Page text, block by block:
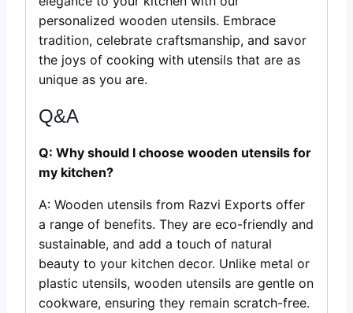
personalized wooden utensils. Embrace
tradition, celebrate craftsmanship, and savor
the joys of cooking with utensils that are as
unique as you are.
Q&A
Q: Why should I choose wooden utensils for
my kitchen?
A: Wooden utensils from Razvi Exports offer
a range of benefits. They are eco-friendly and
sustainable, and add a touch of natural
beauty to your kitchen decor. Unlike metal or
plastic utensils, wooden utensils are gentle on
cookware, ensuring they remain scratch-free.